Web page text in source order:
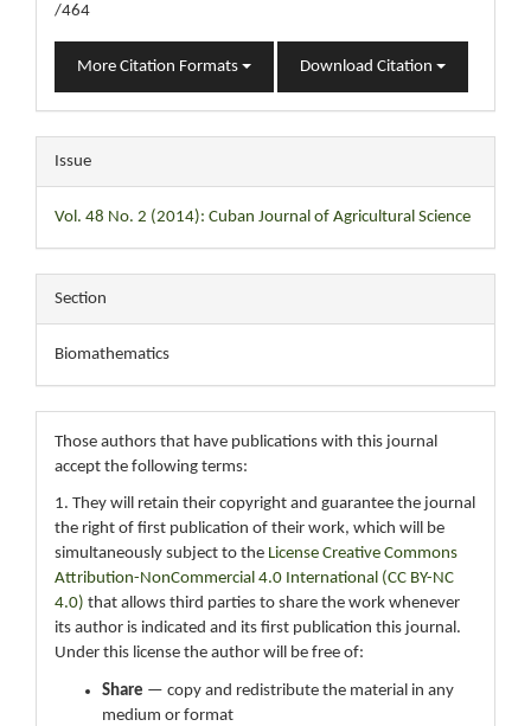
/464
More Citation Formats Download Citation
Issue
Vol. 48 No. 2 (2014): Cuban Journal of Agricultural Science
Section
Biomathematics
Those authors that have publications with this journal
accept the following terms:
1. They will retain their copyright and guarantee the journal
the right of first publication of their work, which will be
simultaneously subject to the License Creative Commons
Attribution-NonCommercial 4.0 International (CC BY-NC
4.0) that allows third parties to share the work whenever
its author is indicated and its first publication this journal.
Under this license the author will be free of:
Share — copy and redistribute the material in any
medium or format